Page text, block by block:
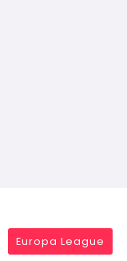
Europa League